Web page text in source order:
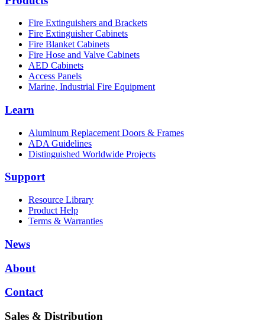
Fire Extinguishers and Brackets
Fire Extinguisher Cabinets
Fire Blanket Cabinets
Fire Hose and Valve Cabinets
AED Cabinets
Access Panels
Marine, Industrial Fire Equipment
Learn
Aluminum Replacement Doors & Frames
ADA Guidelines
Distinguished Worldwide Projects
Support
Resource Library
Product Help
Terms & Warranties
News
About
Contact
Sales & Distribution